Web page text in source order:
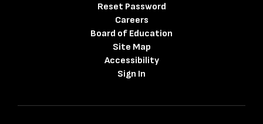
Reset Password
Careers
Board of Education
Site Map
Accessibility
Sign In